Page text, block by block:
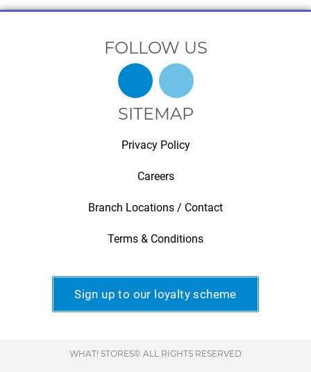
FOLLOW US
SITEMAP
Privacy Policy
Careers
Branch Locations / Contact
Terms & Conditions
Sign up to our loyalty scheme
WHAT! STORES© ALL RIGHTS RESERVED